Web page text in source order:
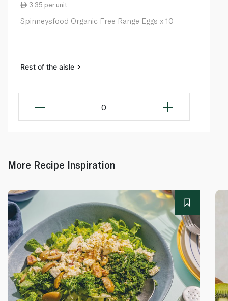
3.35 per unit
Spinneysfood Organic Free Range Eggs x 10
Rest of the aisle
0
More Recipe Inspiration